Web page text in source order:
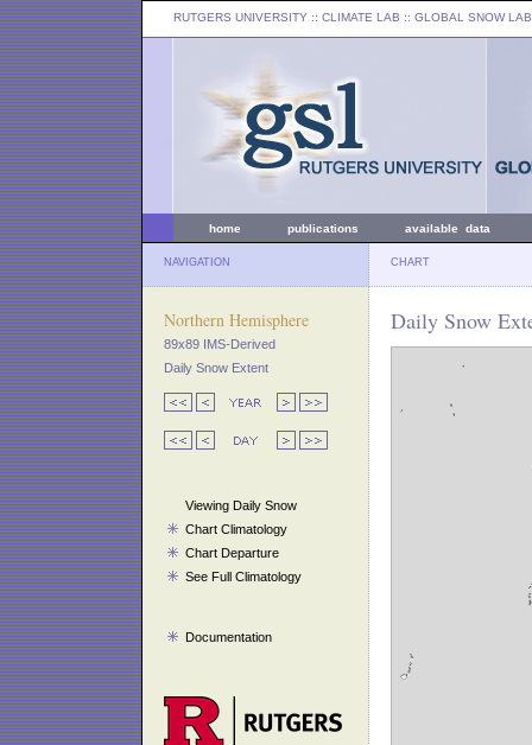
RUTGERS UNIVERSITY :: CLIMATE LAB :: GLOBAL SNOW LAB
home publications available data
NAVIGATION CHART
Northern Hemisphere
89x89 IMS-Derived
Daily Snow Extent
Viewing Daily Snow
Chart Climatology
Chart Departure
See Full Climatology
Documentation
Daily Snow